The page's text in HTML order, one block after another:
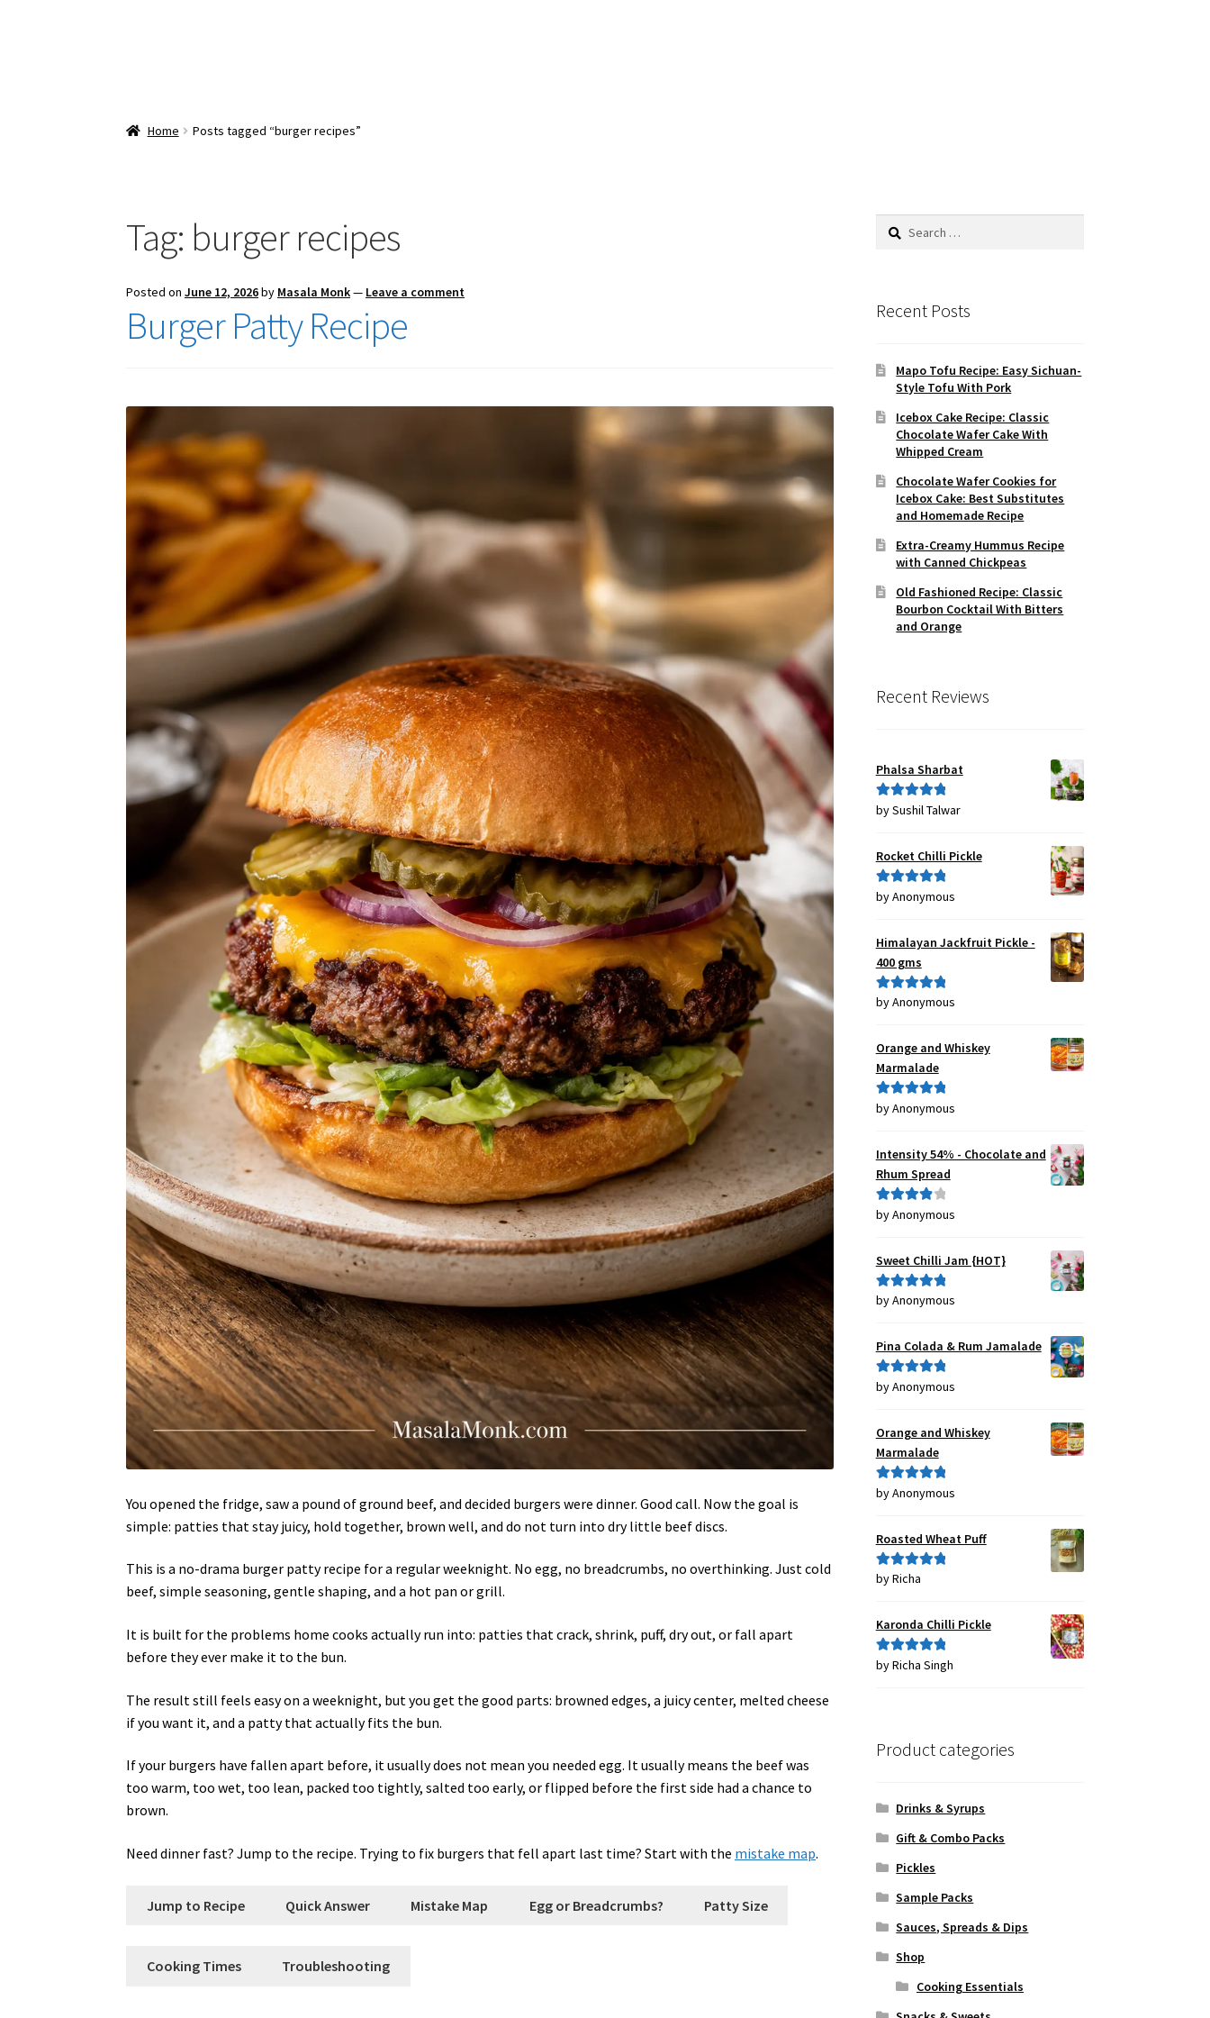
Home Posts tagged “burger recipes”
Tag: burger recipes
Posted onJune 12, 2026by Masala Monk— Leave a comment
Burger Patty Recipe
You opened the fridge, saw a pound of ground beef, and decided burgers were dinner. Good call. Now the goal is
simple: patties that stay juicy, hold together, brown well, and do not turn into dry little beef discs.
This is a no-drama burger patty recipe for a regular weeknight. No egg, no breadcrumbs, no overthinking. Just cold
beef, simple seasoning, gentle shaping, and a hot pan or grill.
It is built for the problems home cooks actually run into: patties that crack, shrink, puff, dry out, or fall apart
before they ever make it to the bun.
The result still feels easy on a weeknight, but you get the good parts: browned edges, a juicy center, melted cheese
if you want it, and a patty that actually fits the bun.
If your burgers have fallen apart before, it usually does not mean you needed egg. It usually means the beef was
too warm, too wet, too lean, packed too tightly, salted too early, or flipped before the first side had a chance to
brown.
Need dinner fast? Jump to the recipe. Trying to fix burgers that fell apart last time? Start with the mistake map.
Jump to Recipe Quick Answer Mistake Map Egg or Breadcrumbs? Patty Size
Cooking Times Troubleshooting
Search
Recent Posts
Mapo Tofu Recipe: Easy Sichuan-
Style Tofu With Pork
Icebox Cake Recipe: Classic
Chocolate Wafer Cake With
Whipped Cream
Chocolate Wafer Cookies for
Icebox Cake: Best Substitutes
and Homemade Recipe
Extra-Creamy Hummus Recipe
with Canned Chickpeas
Old Fashioned Recipe: Classic
Bourbon Cocktail With Bitters
and Orange
Recent Reviews
Phalsa Sharbat
Rated5out
by Sushil Talwar
Rocket Chilli Pickle
Rated5out
by Anonymous
Himalayan Jackfruit Pickle -
400 gms
Rated5out
by Anonymous
Orange and Whiskey
Marmalade
Rated5out
by Anonymous
Intensity 54% - Chocolate and
Rhum Spread
Rated4
by Anonymous
Sweet Chilli Jam {HOT}
Rated5out
by Anonymous
Pina Colada & Rum Jamalade
Rated5out
by Anonymous
Orange and Whiskey
Marmalade
Rated5out
by Anonymous
Roasted Wheat Puff
Rated5out
by Richa
Karonda Chilli Pickle
Rated5out
by Richa Singh
Product categories
Drinks & Syrups
Gift & Combo Packs
Pickles
Sample Packs
Sauces, Spreads & Dips
Shop
Cooking Essentials